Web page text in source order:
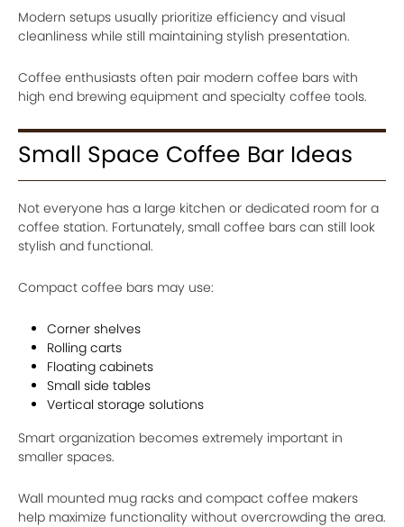
Modern setups usually prioritize efficiency and visual
cleanliness while still maintaining stylish presentation.
Coffee enthusiasts often pair modern coffee bars with
high end brewing equipment and specialty coffee tools.
Small Space Coffee Bar Ideas
Not everyone has a large kitchen or dedicated room for a
coffee station. Fortunately, small coffee bars can still look
stylish and functional.
Compact coffee bars may use:
Corner shelves
Rolling carts
Floating cabinets
Small side tables
Vertical storage solutions
Smart organization becomes extremely important in
smaller spaces.
Wall mounted mug racks and compact coffee makers
help maximize functionality without overcrowding the area.